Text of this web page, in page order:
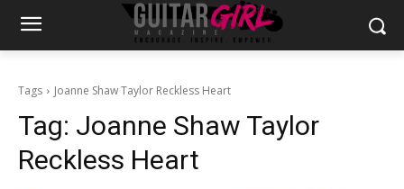
Tags Joanne Shaw Taylor Reckless Heart
Tag: Joanne Shaw Taylor
Reckless Heart